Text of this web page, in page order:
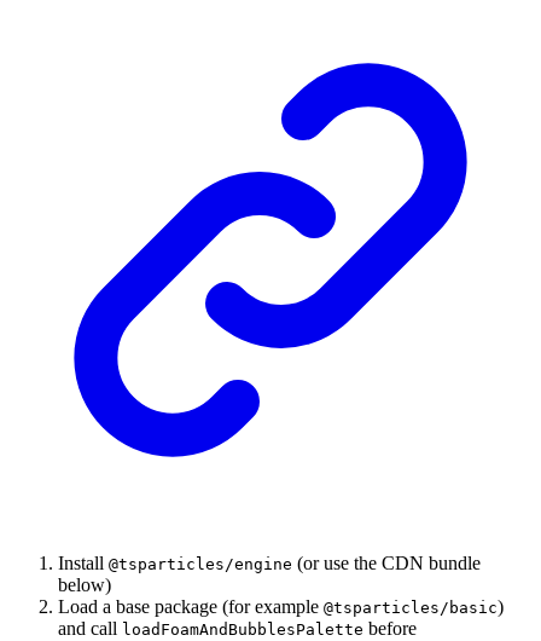
Install @tsparticles/engine (or use the CDN bundle
below)
Load a base package (for example @tsparticles/basic)
and call loadFoamAndBubblesPalette before